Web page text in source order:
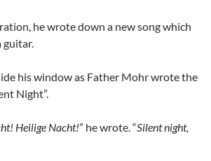
he wrote down a new song which
guitar.
his window as Father Mohr wrote the
Night”.
Heilige Nacht!” he wrote. “Silent night,